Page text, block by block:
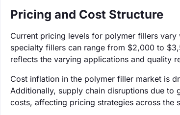
Pricing and Cost Structure
Current pricing levels for polymer fillers
specialty fillers can range from $2,000 to
reflects the varying applications and quality
Cost inflation in the polymer filler market is
Additionally, supply chain disruptions due
costs, affecting pricing strategies across the